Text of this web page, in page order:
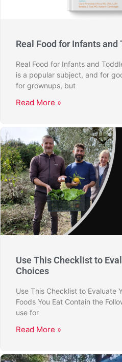
Real Food for Infants and
Real Food for Infants and
is a popular subject, and for
for grownups, but
Read More »
Use This Checklist to
Choices
Use This Checklist to Evaluate
Foods You Eat Contain the
use for
Read More »